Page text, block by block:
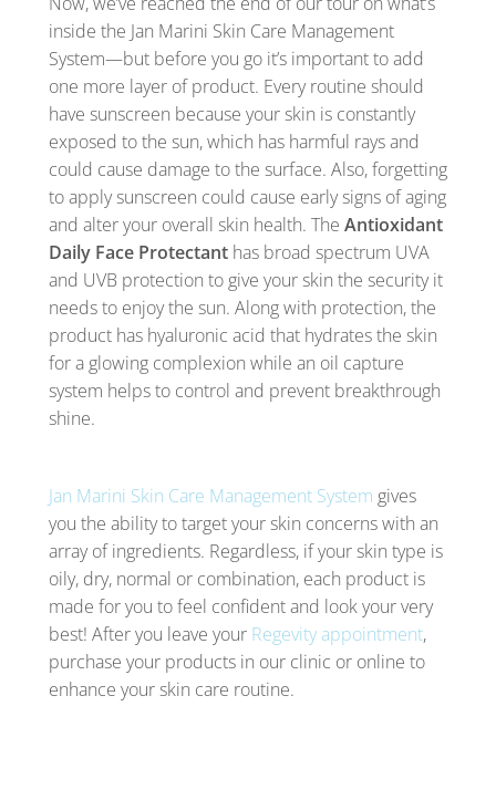
inside the Jan Marini Skin Care Management
System—but before you go it’s important to add
one more layer of product. Every routine should
have sunscreen because your skin is constantly
exposed to the sun, which has harmful rays and
could cause damage to the surface. Also, forgetting
to apply sunscreen could cause early signs of aging
and alter your overall skin health. The Antioxidant
Daily Face Protectant has broad spectrum UVA
and UVB protection to give your skin the security it
needs to enjoy the sun. Along with protection, the
product has hyaluronic acid that hydrates the skin
for a glowing complexion while an oil capture
system helps to control and prevent breakthrough
shine.
Jan Marini Skin Care Management System gives
you the ability to target your skin concerns with an
array of ingredients. Regardless, if your skin type is
oily, dry, normal or combination, each product is
made for you to feel confident and look your very
best! After you leave your Regevity appointment,
purchase your products in our clinic or online to
enhance your skin care routine.